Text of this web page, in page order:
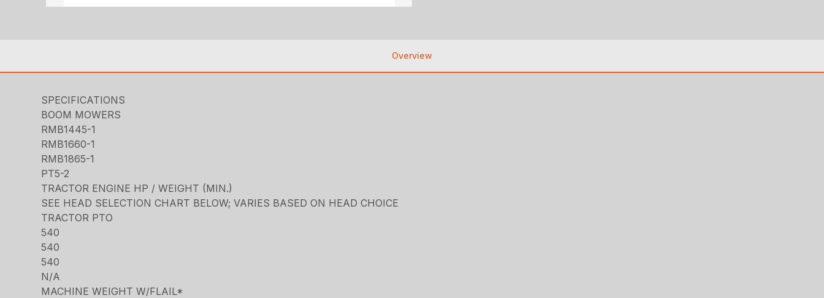
Overview
SPECIFICATIONS
BOOM MOWERS
RMB1445-1
RMB1660-1
RMB1865-1
PT5-2
TRACTOR ENGINE HP / WEIGHT (MIN.)
SEE HEAD SELECTION CHART BELOW; VARIES BASED ON HEAD CHOICE
TRACTOR PTO
540
540
540
N/A
MACHINE WEIGHT W/FLAIL*